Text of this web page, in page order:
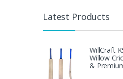
Latest Products
WillCraft
Willow
&